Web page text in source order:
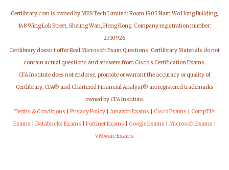
Certlibrary.com is owned by MBS Tech Limited: Room 1905 Nam Wo Hong Building,
148 Wing Lok Street, Sheung Wan, Hong Kong. Company registration number:
2310926
Certlibrary doesn't offer Real Microsoft Exam Questions. Certlibrary Materials do not
contain actual questions and answers from Cisco's Certification Exams.
CFA Institute does not endorse, promote or warrant the accuracy or quality of
Certlibrary. CFA® and Chartered Financial Analyst® are registered trademarks
owned by CFA Institute.
Terms & Conditions
Privacy Policy Amazon Exams Cisco Exams
CompTIA
Exams
Databricks Exams Fortinet Exams Google Exams Microsoft Exams
VMware Exams